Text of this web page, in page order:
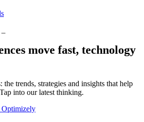
move fast, technology
trends, strategies and insights that help
into our latest thinking.
Optimizely